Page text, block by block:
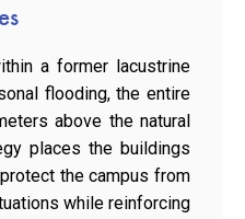
a former lacustrine
flooding, the entire
above the natural
places the buildings
the campus from
while reinforcing